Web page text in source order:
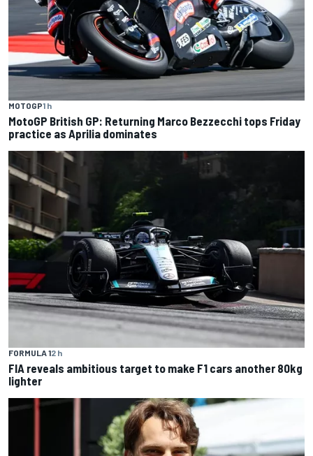
MOTOGP1 h
MotoGP British GP: Returning Marco Bezzecchi tops Friday
practice as Aprilia dominates
FORMULA 12 h
FIA reveals ambitious target to make F1 cars another 80kg
lighter